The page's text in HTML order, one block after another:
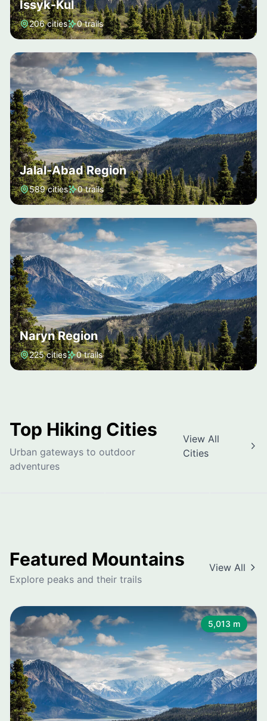
Issyk-Kul
206 cities 0 trails
Jalal-Abad Region
589 cities 0 trails
Naryn Region
225 cities 0 trails
Top Hiking Cities
Urban gateways to outdoor
adventures
View All
Cities
Bishkek
Featured Mountains
Explore peaks and their trails
View All
5,013 m